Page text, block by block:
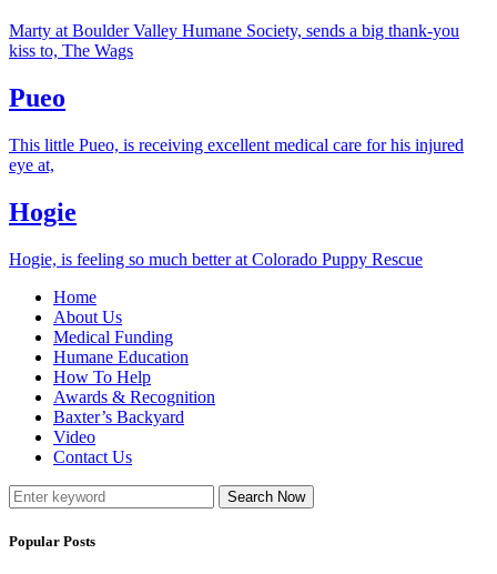
Marty at Boulder Valley Humane Society, sends a big thank-you
kiss to, The Wags
Pueo
This little Pueo, is receiving excellent medical care for his injured
eye at,
Hogie
Hogie, is feeling so much better at Colorado Puppy Rescue
Home
About Us
Medical Funding
Humane Education
How To Help
Awards & Recognition
Baxter’s Backyard
Video
Contact Us
Search Now
Popular Posts